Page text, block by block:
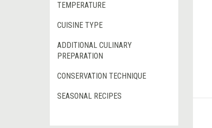
TEMPERATURE
CUISINE TYPE
ADDITIONAL CULINARY
PREPARATION
CONSERVATION TECHNIQUE
SEASONAL RECIPES